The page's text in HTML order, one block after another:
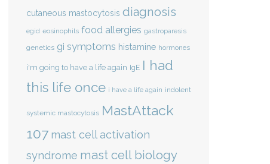
cutaneous mastocytosis diagnosis
egid eosinophils food allergies gastroparesis
genetics gi symptoms histamine hormones
i'm going to have a life again IgE I had
this life once i have a life again indolent
systemic mastocytosis MastAttack
107 mast cell activation
syndrome mast cell biology